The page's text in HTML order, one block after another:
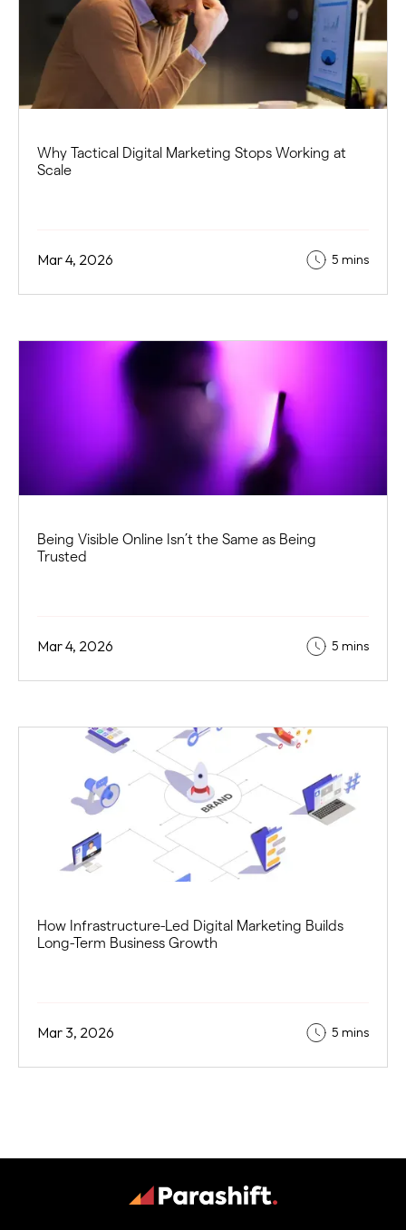
Why Tactical Digital Marketing Stops Working at
Scale
Mar 4, 2026 5 mins
Being Visible Online Isn’t the Same as Being
Trusted
Mar 4, 2026 5 mins
How Infrastructure-Led Digital Marketing Builds
Long-Term Business Growth
Mar 3, 2026 5 mins